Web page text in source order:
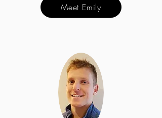
Meet Emily